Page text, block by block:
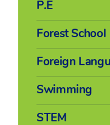
P.E
Forest School
Foreign
Swimming
STEM